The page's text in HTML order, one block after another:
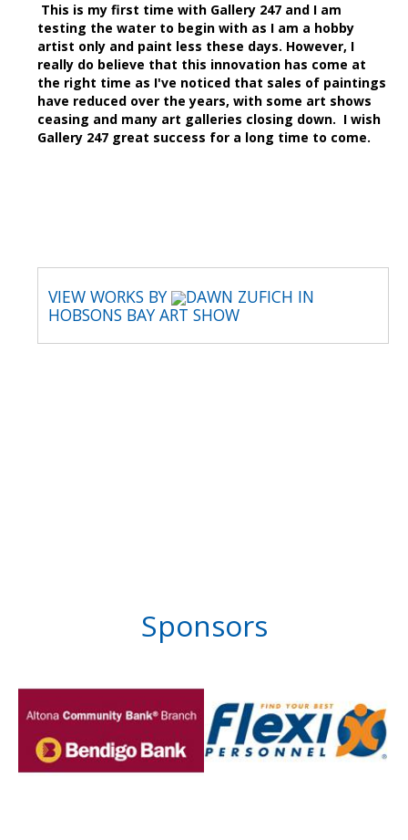
This is my first time with Gallery 247 and I am
testing the water to begin with as I am a hobby
artist only and paint less these days. However, I
really do believe that this innovation has come at
the right time as I've noticed that sales of paintings
have reduced over the years, with some art shows
ceasing and many art galleries closing down. I wish
Gallery 247 great success for a long time to come.
VIEW WORKS BY
DAWN ZUFICH IN
HOBSONS BAY ART SHOW
Sponsors